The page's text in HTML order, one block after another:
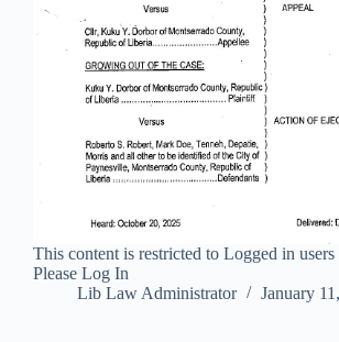
This content is restricted to Logged in users
Please Log In
Lib Law Administrator
January